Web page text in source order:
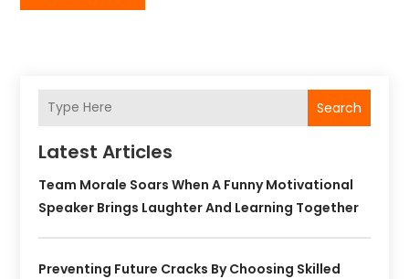
Search
Latest Articles
Team Morale Soars When A Funny Motivational
Speaker Brings Laughter And Learning Together
Preventing Future Cracks By Choosing Skilled